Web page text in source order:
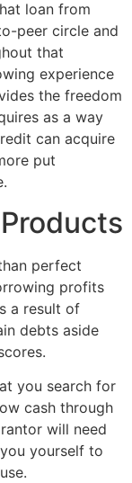
loan from
peer circle and
that
experience
the freedom
as a way
can acquire
put
perfect
profits
a result of
debts aside
you search for
cash through
will need
yourself to